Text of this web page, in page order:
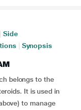
Side
Synopsis
belongs to the
It is used in
to manage